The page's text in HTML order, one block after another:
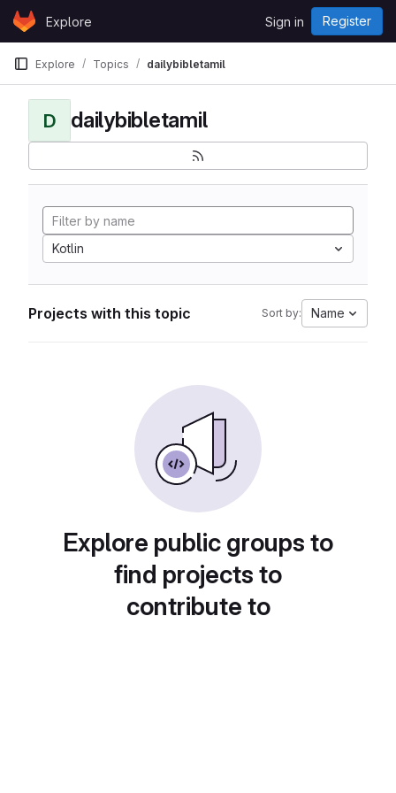
Skip to content
GitLabExplore Sign in Register
Explore Topics dailybibletamil
D dailybibletamil
Kotlin
Projects with this topic Sort by: Name
Explore public groups to
find projects to
contribute to